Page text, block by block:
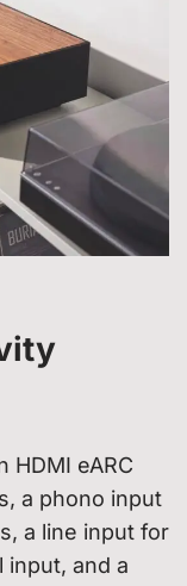
HDMI eARC
a phono input
a line input for
input, and a